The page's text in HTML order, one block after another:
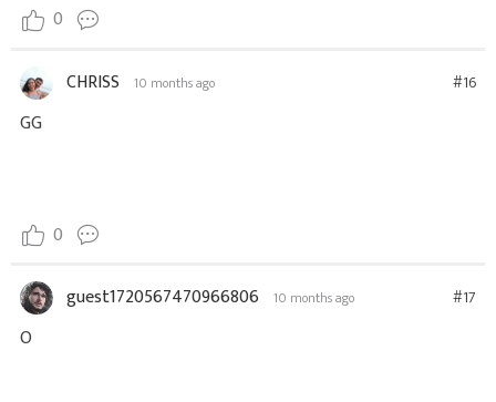
0
CHRISS 10 months ago #16
GG
0
guest1720567470966806 10 months ago #17
O